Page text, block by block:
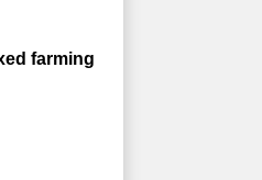
farming